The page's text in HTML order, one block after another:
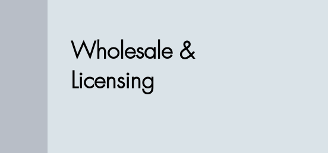
Wholesale &
Licensing